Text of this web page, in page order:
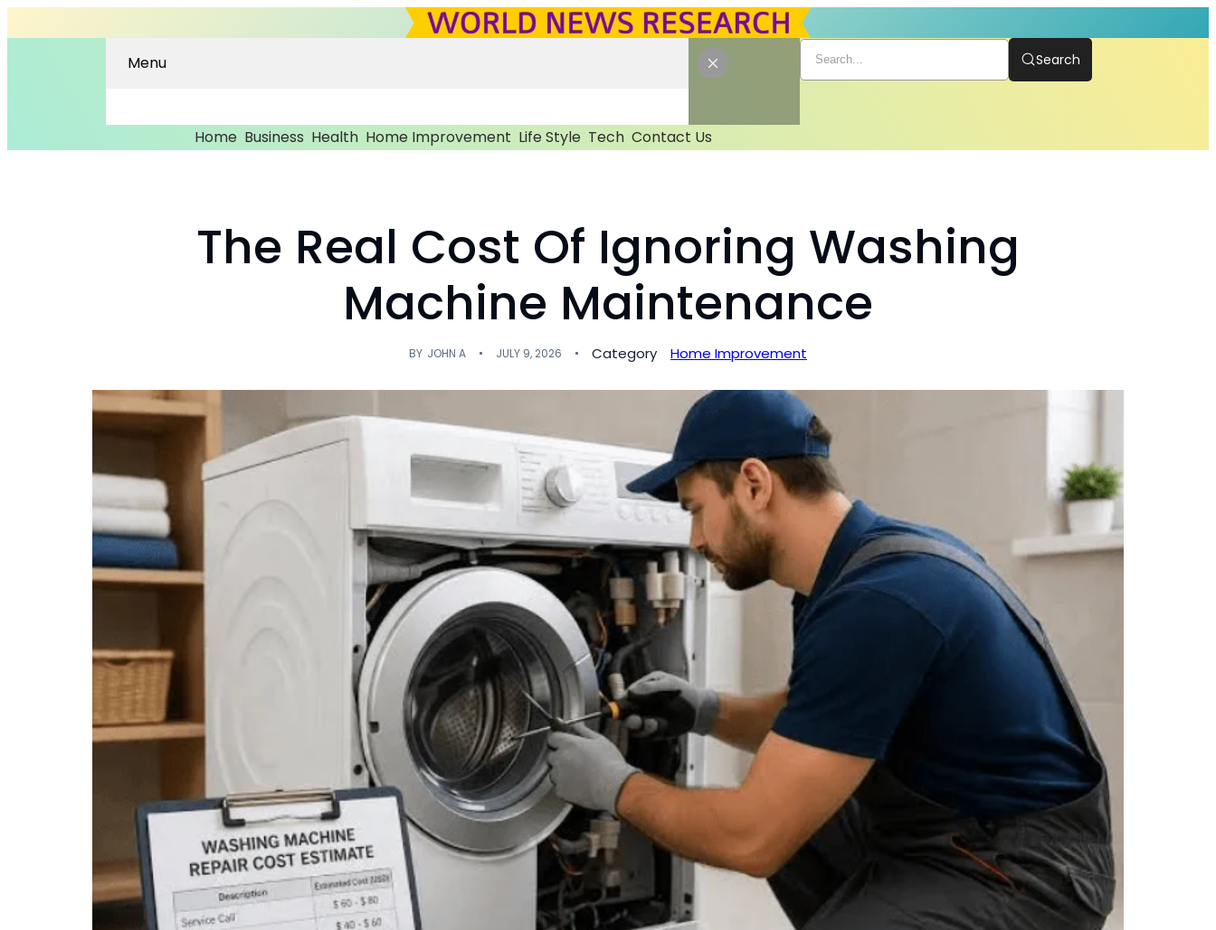
Menu
Home Business Health Home Improvement Life Style Tech Contact Us
Search
The Real Cost Of Ignoring Washing
Machine Maintenance
BY JOHN A JULY 9, 2026 Category Home Improvement